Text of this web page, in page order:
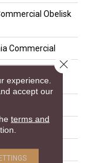
Obelisk
Commercial
Luxury
BEVEL
experience.
accept our
terms and
Close